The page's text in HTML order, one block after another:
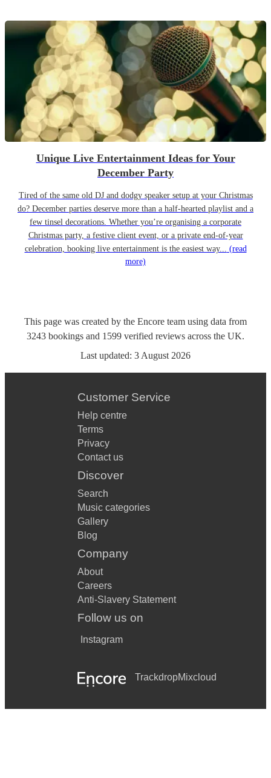
Unique Live Entertainment Ideas for Your
December Party
Tired of the same old DJ and dodgy speaker setup at your Christmas
do? December parties deserve more than a half-hearted playlist and a
few tinsel decorations. Whether you’re organising a corporate
Christmas party, a festive client event, or a private end-of-year
celebration, booking live entertainment is the easiest way... (read
more)
This page was created by the Encore team using data from
3243 bookings and 1599 verified reviews across the UK.
Last updated: 3 August 2026
Customer Service
Help centre
Terms
Privacy
Contact us
Discover
Search
Music categories
Gallery
Blog
Company
About
Careers
Anti-Slavery Statement
Follow us on
Instagram
TrackdropMixcloud